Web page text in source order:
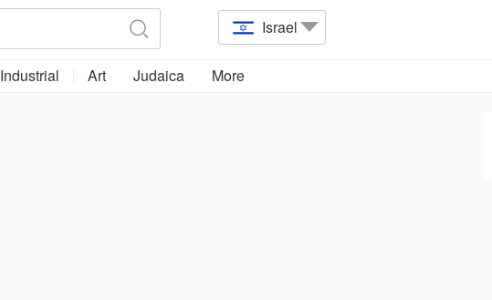
Israel
Industrial Art Judaica More